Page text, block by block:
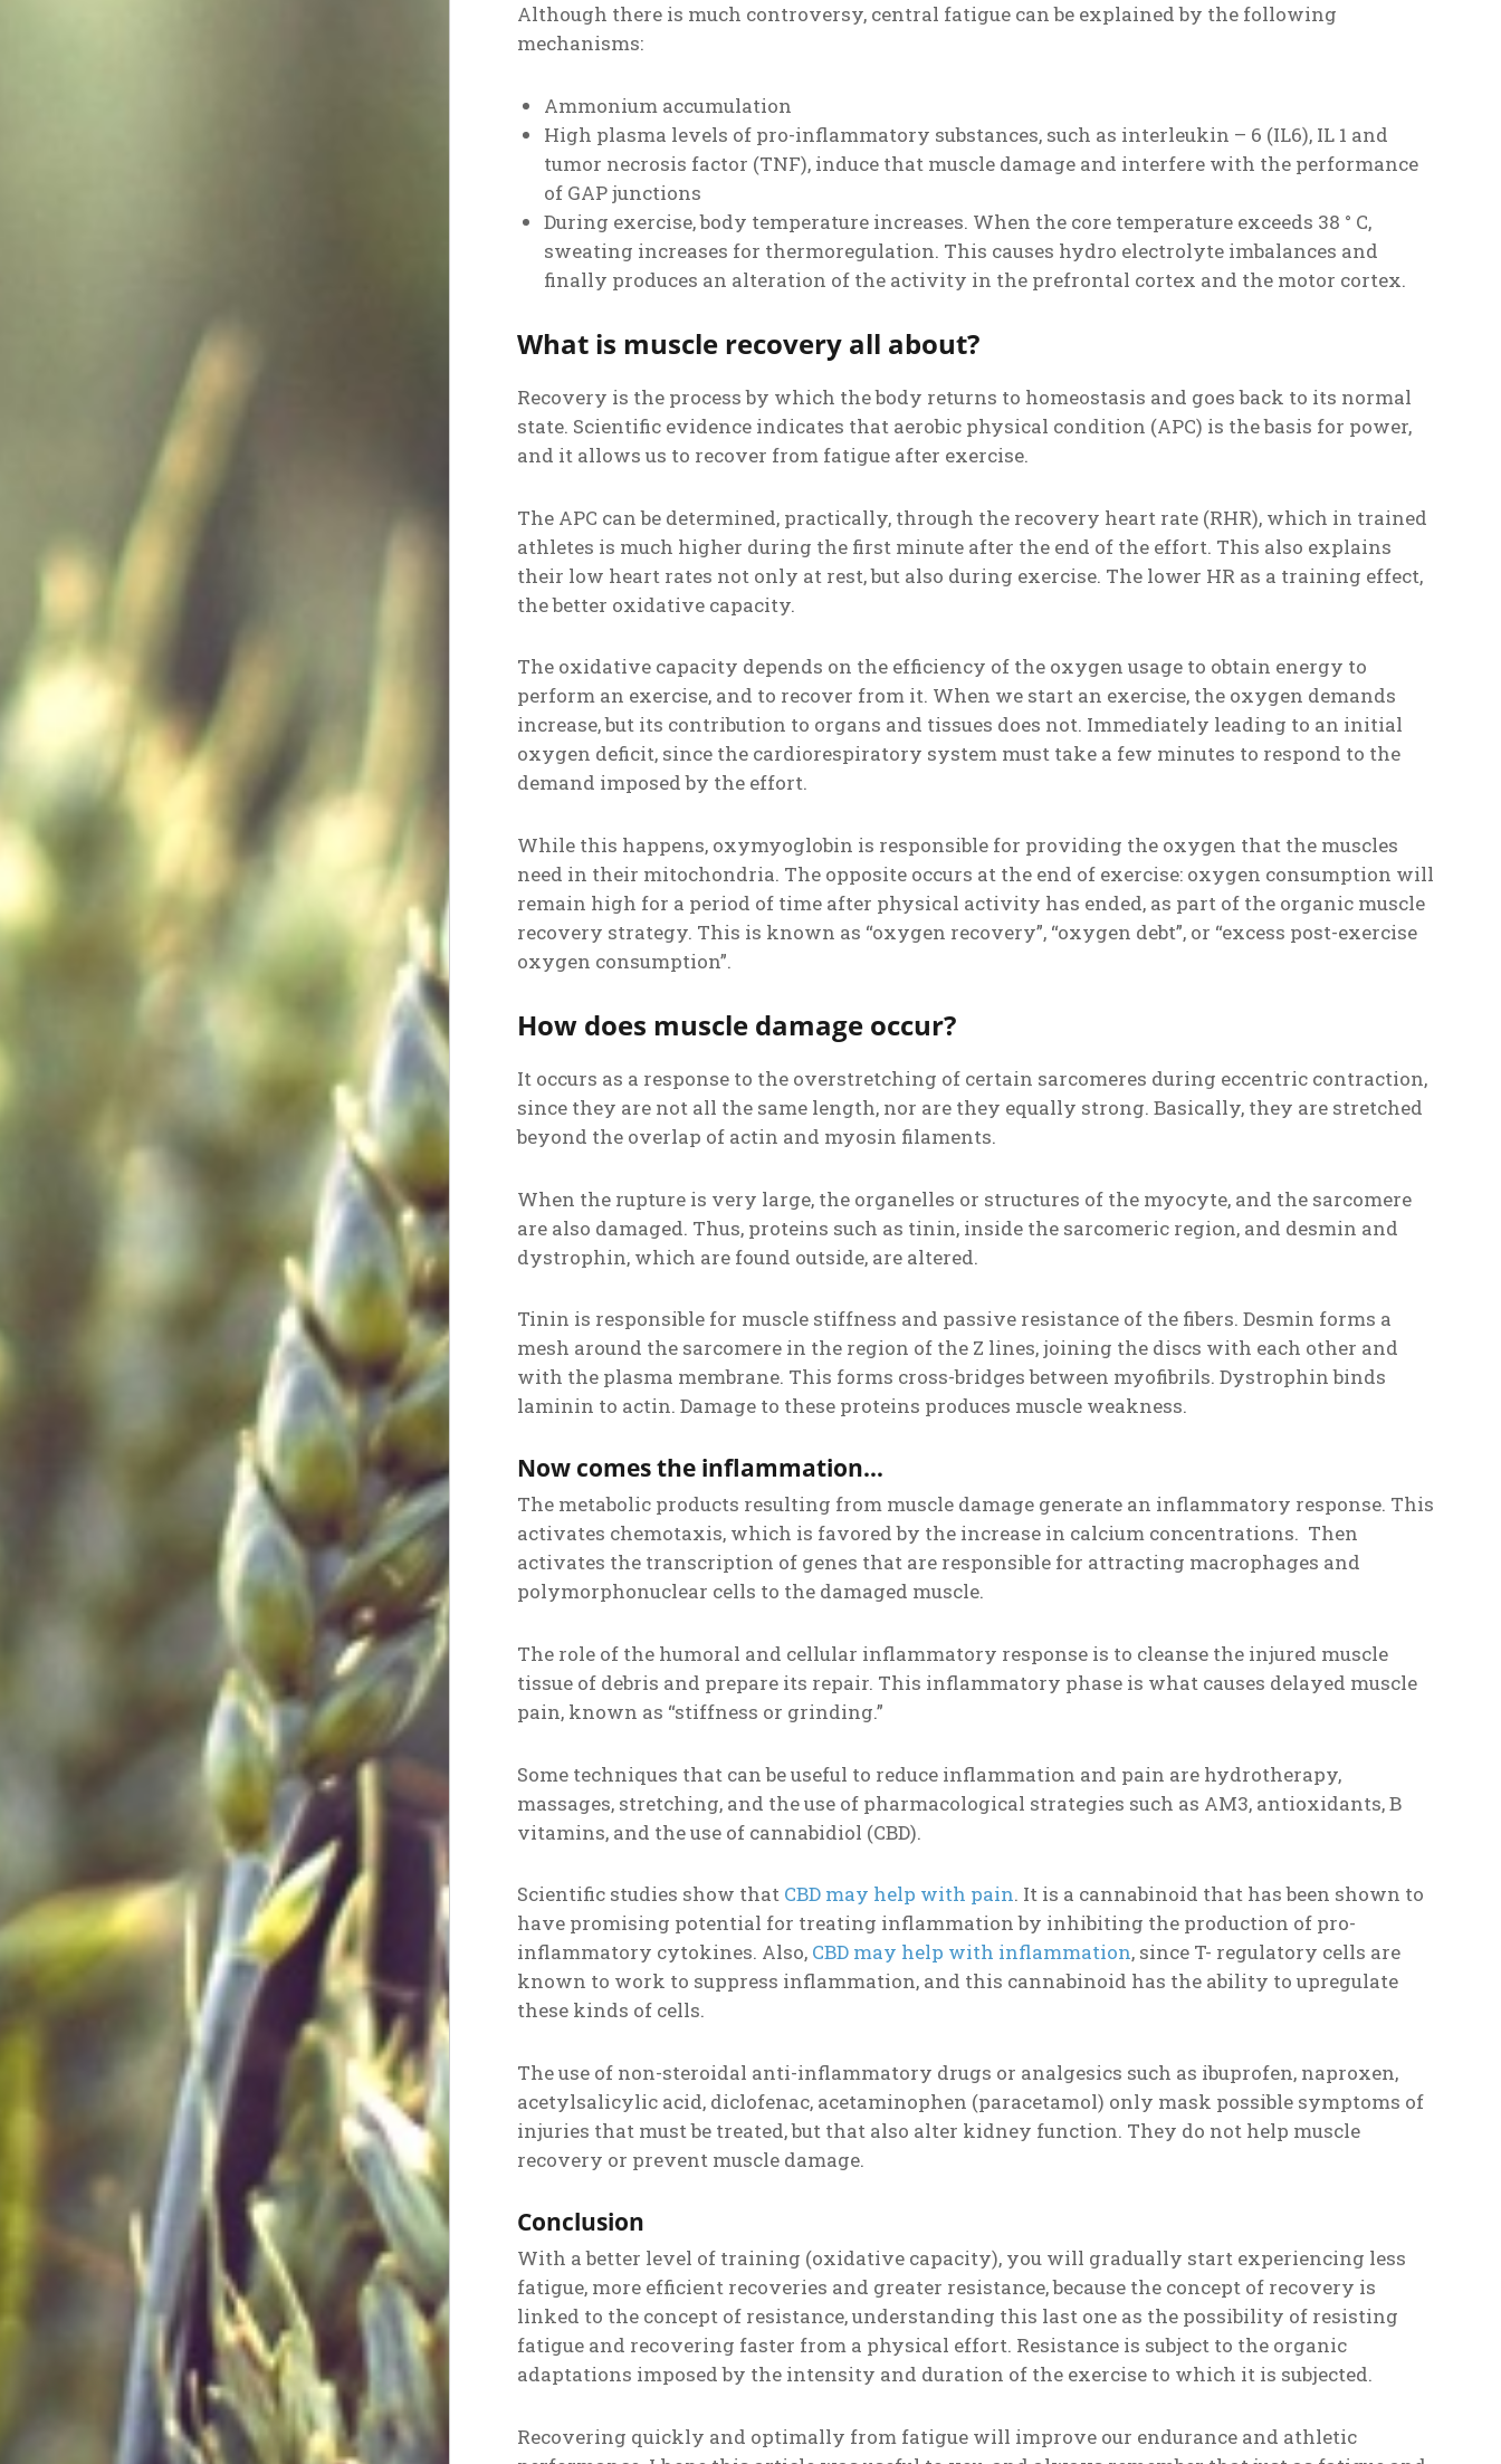
Although there is much controversy, central fatigue can be explained by the following
mechanisms:
Ammonium accumulation
High plasma levels of pro-inflammatory substances, such as interleukin – 6 (IL6), IL 1 and
tumor necrosis factor (TNF), induce that muscle damage and interfere with the performance
of GAP junctions
During exercise, body temperature increases. When the core temperature exceeds 38 ° C,
sweating increases for thermoregulation. This causes hydro electrolyte imbalances and
finally produces an alteration of the activity in the prefrontal cortex and the motor cortex.
What is muscle recovery all about?
Recovery is the process by which the body returns to homeostasis and goes back to its normal
state. Scientific evidence indicates that aerobic physical condition (APC) is the basis for power,
and it allows us to recover from fatigue after exercise.
The APC can be determined, practically, through the recovery heart rate (RHR), which in trained
athletes is much higher during the first minute after the end of the effort. This also explains
their low heart rates not only at rest, but also during exercise. The lower HR as a training effect,
the better oxidative capacity.
The oxidative capacity depends on the efficiency of the oxygen usage to obtain energy to
perform an exercise, and to recover from it. When we start an exercise, the oxygen demands
increase, but its contribution to organs and tissues does not. Immediately leading to an initial
oxygen deficit, since the cardiorespiratory system must take a few minutes to respond to the
demand imposed by the effort.
While this happens, oxymyoglobin is responsible for providing the oxygen that the muscles
need in their mitochondria. The opposite occurs at the end of exercise: oxygen consumption will
remain high for a period of time after physical activity has ended, as part of the organic muscle
recovery strategy. This is known as “oxygen recovery”, “oxygen debt”, or “excess post-exercise
oxygen consumption”.
How does muscle damage occur?
It occurs as a response to the overstretching of certain sarcomeres during eccentric contraction,
since they are not all the same length, nor are they equally strong. Basically, they are stretched
beyond the overlap of actin and myosin filaments.
When the rupture is very large, the organelles or structures of the myocyte, and the sarcomere
are also damaged. Thus, proteins such as tinin, inside the sarcomeric region, and desmin and
dystrophin, which are found outside, are altered.
Tinin is responsible for muscle stiffness and passive resistance of the fibers. Desmin forms a
mesh around the sarcomere in the region of the Z lines, joining the discs with each other and
with the plasma membrane. This forms cross-bridges between myofibrils. Dystrophin binds
laminin to actin. Damage to these proteins produces muscle weakness.
Now comes the inflammation…
The metabolic products resulting from muscle damage generate an inflammatory response. This
activates chemotaxis, which is favored by the increase in calcium concentrations. Then
activates the transcription of genes that are responsible for attracting macrophages and
polymorphonuclear cells to the damaged muscle.
The role of the humoral and cellular inflammatory response is to cleanse the injured muscle
tissue of debris and prepare its repair. This inflammatory phase is what causes delayed muscle
pain, known as “stiffness or grinding.”
Some techniques that can be useful to reduce inflammation and pain are hydrotherapy,
massages, stretching, and the use of pharmacological strategies such as AM3, antioxidants, B
vitamins, and the use of cannabidiol (CBD).
Scientific studies show that CBD may help with pain. It is a cannabinoid that has been shown to
have promising potential for treating inflammation by inhibiting the production of pro-
inflammatory cytokines. Also, CBD may help with inflammation, since T- regulatory cells are
known to work to suppress inflammation, and this cannabinoid has the ability to upregulate
these kinds of cells.
The use of non-steroidal anti-inflammatory drugs or analgesics such as ibuprofen, naproxen,
acetylsalicylic acid, diclofenac, acetaminophen (paracetamol) only mask possible symptoms of
injuries that must be treated, but that also alter kidney function. They do not help muscle
recovery or prevent muscle damage.
Conclusion
With a better level of training (oxidative capacity), you will gradually start experiencing less
fatigue, more efficient recoveries and greater resistance, because the concept of recovery is
linked to the concept of resistance, understanding this last one as the possibility of resisting
fatigue and recovering faster from a physical effort. Resistance is subject to the organic
adaptations imposed by the intensity and duration of the exercise to which it is subjected.
Recovering quickly and optimally from fatigue will improve our endurance and athletic